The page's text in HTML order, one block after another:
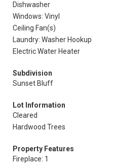
Dishwasher
Windows: Vinyl
Ceiling Fan(s)
Laundry: Washer Hookup
Electric Water Heater
Subdivision
Sunset Bluff
Lot Information
Cleared
Hardwood Trees
Property Features
Fireplace: 1